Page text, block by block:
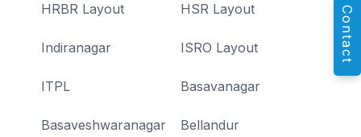
HRBR Layout HSR Layout
Indiranagar ISRO Layout
ITPL Basavanagar
Basaveshwaranagar Bellandur
Contact